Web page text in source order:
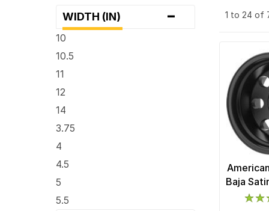
WIDTH (IN) -
10
10.5
11
12
14
3.75
4
4.5
5
5.5
1 to 24 of
Baja